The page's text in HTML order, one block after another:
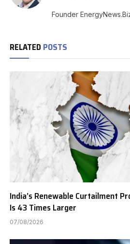
Founder
RELATED POSTS
India’s Renewable Curtailment
Is 43 Times Larger
07/08/2026